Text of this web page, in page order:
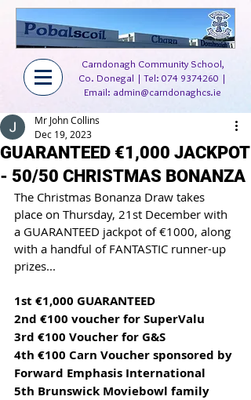
Carndonagh Community School,
Co. Donegal | Tel: 074 9374260 |
Email: admin@carndonaghcs.ie
GUARANTEED €1,000 JACKPOT
- 50/50 CHRISTMAS BONANZA
Mr John Collins
Dec 19, 2023
The Christmas Bonanza Draw takes
place on Thursday, 21st December with
a GUARANTEED jackpot of €1000, along
with a handful of FANTASTIC runner-up
prizes...
1st €1,000 GUARANTEED
2nd €100 voucher for SuperValu
3rd €100 Voucher for G&S
4th €100 Carn Voucher sponsored by
Forward Emphasis International
5th Brunswick Moviebowl family